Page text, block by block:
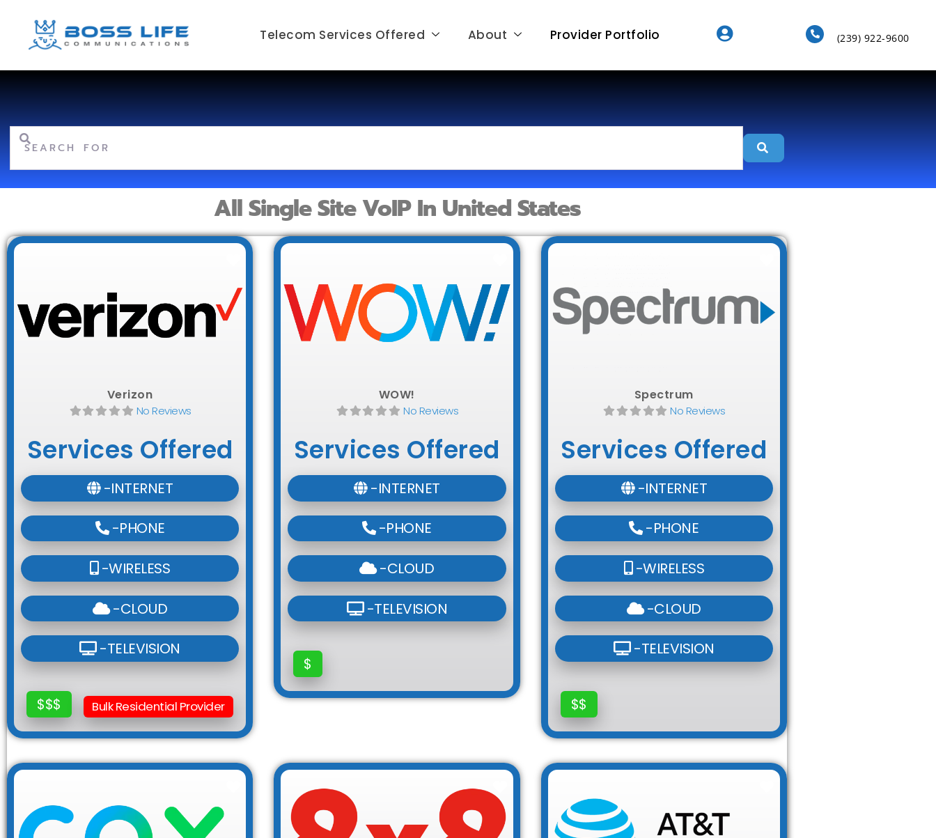
Telecom Services Offered About Provider Portfolio (239) 922-9600
Search for
All Single Site VoIP In United States
Verizon
No Reviews
Services Offered
-INTERNET
-PHONE
-WIRELESS
-CLOUD
-TELEVISION
$$$ Bulk Residential Provider
WOW!
No Reviews
Services Offered
-INTERNET
-PHONE
-CLOUD
-TELEVISION
$
Spectrum
No Reviews
Services Offered
-INTERNET
-PHONE
-WIRELESS
-CLOUD
-TELEVISION
$$